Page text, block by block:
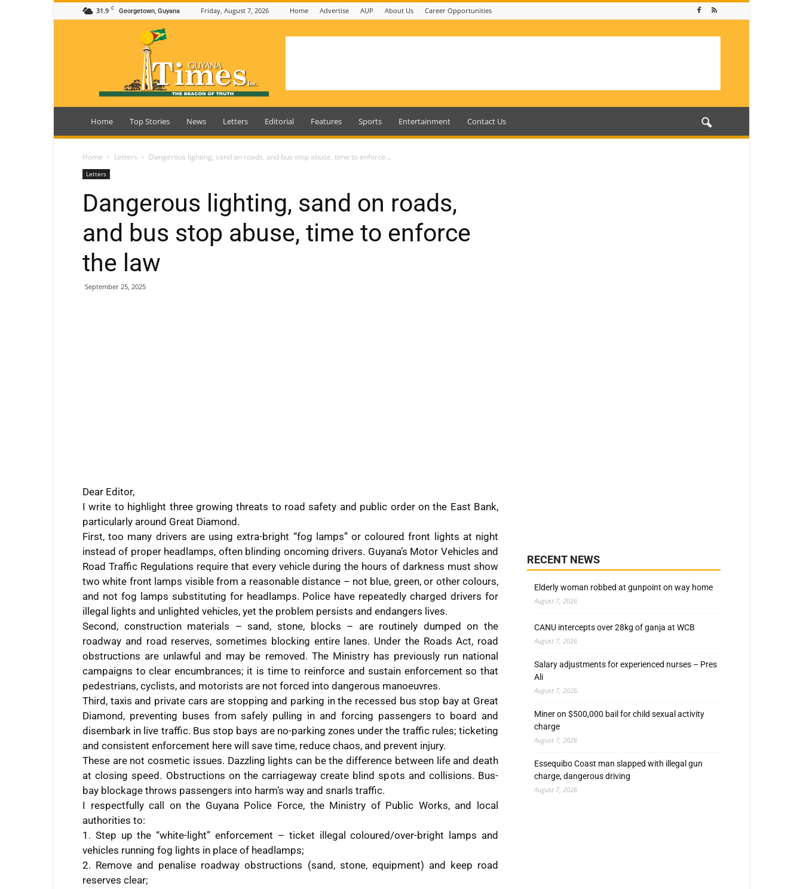
31.9 C Georgetown, Guyana Friday, August 7, 2026 Home Advertise AUP About Us Career Opportunities
Guyana
Home Top Stories News Letters Editorial Features Sports Entertainment Contact Us
Home Letters Dangerous lighting, sand on roads, and bus stop abuse, time to enforce...
Letters
Dangerous lighting, sand on roads,
and bus stop abuse, time to enforce
the law
September 25, 2025
Dear Editor,
I write to highlight three growing threats to road safety and public order on the East Bank,
particularly around Great Diamond.
First, too many drivers are using extra-bright “fog lamps” or coloured front lights at night
instead of proper headlamps, often blinding oncoming drivers. Guyana’s Motor Vehicles and
Road Traffic Regulations require that every vehicle during the hours of darkness must show
two white front lamps visible from a reasonable distance – not blue, green, or other colours,
and not fog lamps substituting for headlamps. Police have repeatedly charged drivers for
illegal lights and unlighted vehicles, yet the problem persists and endangers lives.
Second, construction materials – sand, stone, blocks – are routinely dumped on the
roadway and road reserves, sometimes blocking entire lanes. Under the Roads Act, road
obstructions are unlawful and may be removed. The Ministry has previously run national
campaigns to clear encumbrances; it is time to reinforce and sustain enforcement so that
pedestrians, cyclists, and motorists are not forced into dangerous manoeuvres.
Third, taxis and private cars are stopping and parking in the recessed bus stop bay at Great
Diamond, preventing buses from safely pulling in and forcing passengers to board and
disembark in live traffic. Bus stop bays are no-parking zones under the traffic rules; ticketing
and consistent enforcement here will save time, reduce chaos, and prevent injury.
These are not cosmetic issues. Dazzling lights can be the difference between life and death
at closing speed. Obstructions on the carriageway create blind spots and collisions. Bus-
bay blockage throws passengers into harm’s way and snarls traffic.
I respectfully call on the Guyana Police Force, the Ministry of Public Works, and local
authorities to:
1. Step up the “white-light” enforcement – ticket illegal coloured/over-bright lamps and
vehicles running fog lights in place of headlamps;
2. Remove and penalise roadway obstructions (sand, stone, equipment) and keep road
reserves clear;
RECENT NEWS
Elderly woman robbed at gunpoint on way home
August 7, 2026
CANU intercepts over 28kg of ganja at WCB
August 7, 2026
Salary adjustments for experienced nurses – Pres
Ali
August 7, 2026
Miner on $500,000 bail for child sexual activity
charge
August 7, 2026
Essequibo Coast man slapped with illegal gun
charge, dangerous driving
August 7, 2026